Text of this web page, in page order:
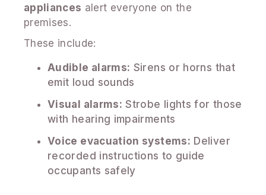
appliances alert everyone on the
premises.
These include:
Audible alarms: Sirens or horns that
emit loud sounds
Visual alarms: Strobe lights for those
with hearing impairments
Voice evacuation systems: Deliver
recorded instructions to guide
occupants safely